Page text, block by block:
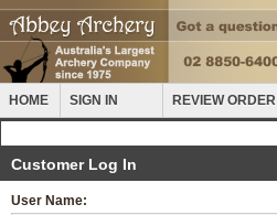
HOME SIGN IN REVIEW ORDER
Customer Log In
User Name: